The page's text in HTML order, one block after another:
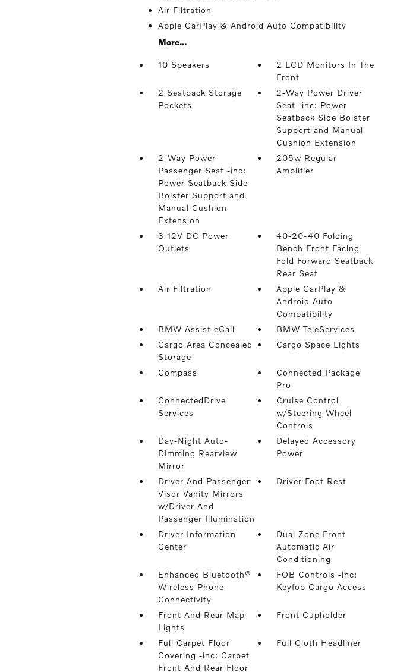
Air Filtration
Apple CarPlay & Android Auto Compatibility
More...
10 Speakers
2 LCD Monitors In The
Front
2 Seatback Storage
Pockets
2-Way Power Driver
Seat -inc: Power
Seatback Side Bolster
Support and Manual
Cushion Extension
2-Way Power
Passenger Seat -inc:
Power Seatback Side
Bolster Support and
Manual Cushion
Extension
205w Regular
Amplifier
3 12V DC Power
Outlets
40-20-40 Folding
Bench Front Facing
Fold Forward Seatback
Rear Seat
Air Filtration
Apple CarPlay &
Android Auto
Compatibility
BMW Assist eCall
BMW TeleServices
Cargo Area Concealed
Storage
Cargo Space Lights
Compass
Connected Package
Pro
ConnectedDrive
Services
Cruise Control
w/Steering Wheel
Controls
Day-Night Auto-
Dimming Rearview
Mirror
Delayed Accessory
Power
Driver And Passenger
Visor Vanity Mirrors
w/Driver And
Passenger Illumination
Driver Foot Rest
Driver Information
Center
Dual Zone Front
Automatic Air
Conditioning
Enhanced Bluetooth®
Wireless Phone
Connectivity
FOB Controls -inc:
Keyfob Cargo Access
Front And Rear Map
Lights
Front Cupholder
Full Carpet Floor
Covering -inc: Carpet
Front And Rear Floor
Full Cloth Headliner